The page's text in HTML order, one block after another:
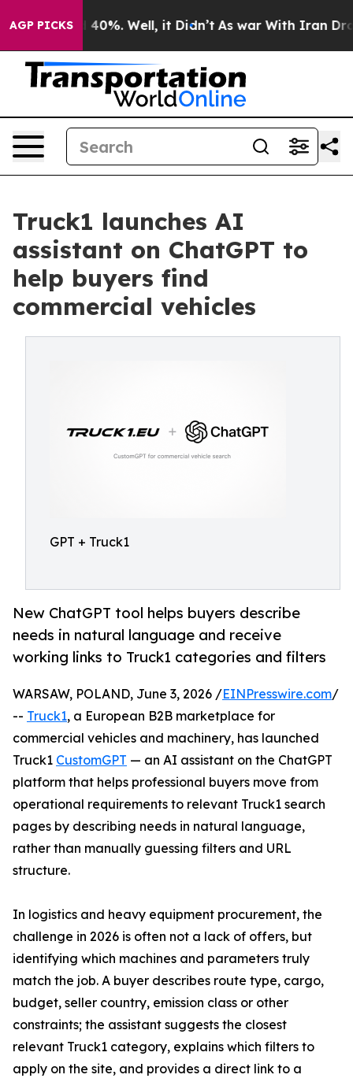
AGP PICKS
Around 40%. Well, it Didn’t As war With Iran Drove
Truck1 launches AI
assistant on ChatGPT to
help buyers find
commercial vehicles
GPT + Truck1
New ChatGPT tool helps buyers describe
needs in natural language and receive
working links to Truck1 categories and filters
WARSAW, POLAND, June 3, 2026 /EINPresswire.com/
-- Truck1, a European B2B marketplace for
commercial vehicles and machinery, has launched
Truck1 CustomGPT — an AI assistant on the ChatGPT
platform that helps professional buyers move from
operational requirements to relevant Truck1 search
pages by describing needs in natural language,
rather than manually guessing filters and URL
structure.
In logistics and heavy equipment procurement, the
challenge in 2026 is often not a lack of offers, but
identifying which machines and parameters truly
match the job. A buyer describes route type, cargo,
budget, seller country, emission class or other
constraints; the assistant suggests the closest
relevant Truck1 category, explains which filters to
apply on the site, and provides a direct link to a